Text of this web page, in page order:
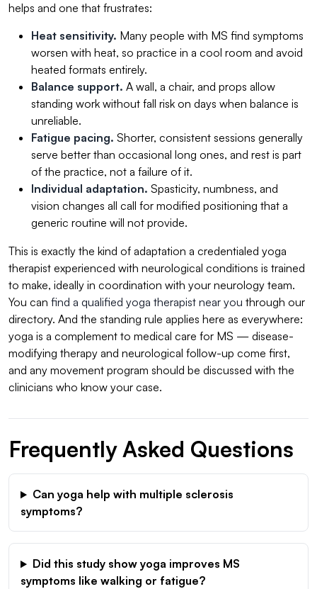
helps and one that frustrates:
Heat sensitivity. Many people with MS find symptoms
worsen with heat, so practice in a cool room and avoid
heated formats entirely.
Balance support. A wall, a chair, and props allow
standing work without fall risk on days when balance is
unreliable.
Fatigue pacing. Shorter, consistent sessions generally
serve better than occasional long ones, and rest is part
of the practice, not a failure of it.
Individual adaptation. Spasticity, numbness, and
vision changes all call for modified positioning that a
generic routine will not provide.
This is exactly the kind of adaptation a credentialed yoga
therapist experienced with neurological conditions is trained
to make, ideally in coordination with your neurology team.
You can find a qualified yoga therapist near you through our
directory. And the standing rule applies here as everywhere:
yoga is a complement to medical care for MS — disease-
modifying therapy and neurological follow-up come first,
and any movement program should be discussed with the
clinicians who know your case.
Frequently Asked Questions
Can yoga help with multiple sclerosis
symptoms?
Did this study show yoga improves MS
symptoms like walking or fatigue?